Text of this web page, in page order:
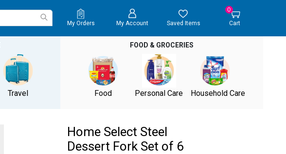
My Orders My Account Saved Items
0
Cart
Travel
FOOD & GROCERIES
Food Personal Care Household Care
Home Select Steel
Dessert Fork Set of 6